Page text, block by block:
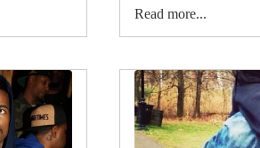
Read more...